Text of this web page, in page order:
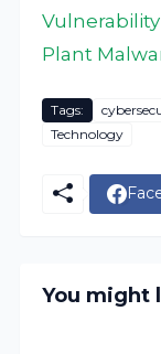
Plant
Tags:
Technology
You might